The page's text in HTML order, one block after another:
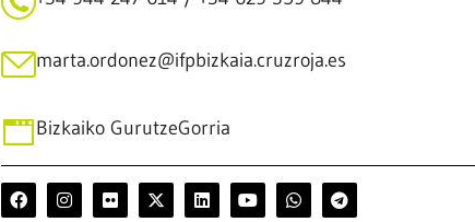
marta.ordonez@ifpbizkaia.cruzroja.es
Bizkaiko GurutzeGorria